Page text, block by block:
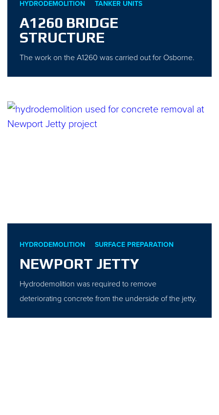
HYDRODEMOLITION TANKER UNITS
A1260 BRIDGE
STRUCTURE
The work on the A1260 was carried out for Osborne.
HYDRODEMOLITION SURFACE PREPARATION
NEWPORT JETTY
Hydrodemolition was required to remove
deteriorating concrete from the underside of the jetty.